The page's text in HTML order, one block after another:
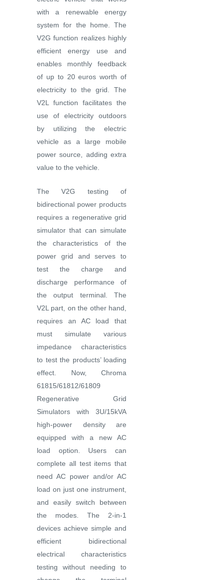
with a renewable energy
system for the home. The
V2G function realizes highly
efficient energy use and
enables monthly feedback
of up to 20 euros worth of
electricity to the grid. The
V2L function facilitates the
use of electricity outdoors
by utilizing the electric
vehicle as a large mobile
power source, adding extra
value to the vehicle.
The V2G testing of
bidirectional power products
requires a regenerative grid
simulator that can simulate
the characteristics of the
power grid and serves to
test the charge and
discharge performance of
the output terminal. The
V2L part, on the other hand,
requires an AC load that
must simulate various
impedance characteristics
to test the products’ loading
effect. Now, Chroma
61815/61812/61809
Regenerative Grid
Simulators with 3U/15kVA
high-power density are
equipped with a new AC
load option. Users can
complete all test items that
need AC power and/or AC
load on just one instrument,
and easily switch between
the modes. The 2-in-1
devices achieve simple and
efficient bidirectional
electrical characteristics
testing without needing to